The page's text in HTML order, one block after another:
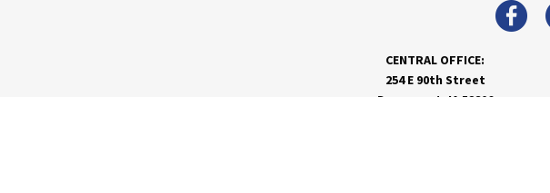
CENTRAL OFFICE:
254 E 90th Street
Davenport, IA 52806